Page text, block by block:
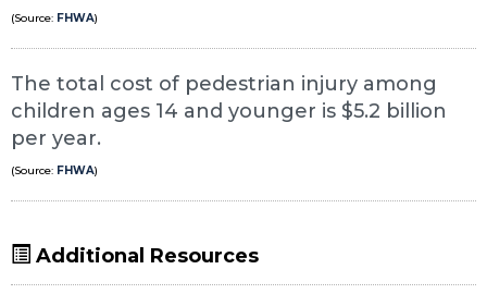
(Source: FHWA)
The total cost of pedestrian injury among
children ages 14 and younger is $5.2 billion
per year.
(Source: FHWA)
Additional Resources